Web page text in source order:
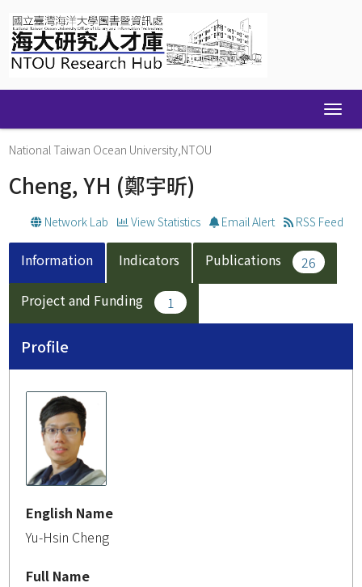
navigation
National Taiwan Ocean University,NTOU
Cheng, YH (鄭宇昕)
Network Lab View Statistics Email Alert RSS Feed
Information Indicators Publications
26
Project and Funding
1
Profile
English Name
Yu-Hsin Cheng
Full Name